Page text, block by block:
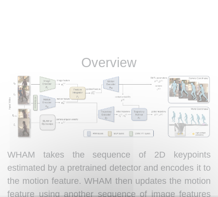
Overview
WHAM takes the sequence of 2D keypoints
estimated by a pretrained detector and encodes it to
the motion feature. WHAM then updates the motion
feature using another sequence of image features